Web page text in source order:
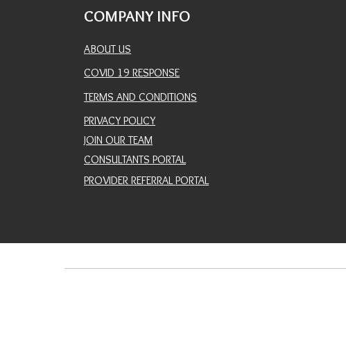
COMPANY INFO
ABOUT US
COVID 19 RESPONSE
TERMS AND CONDITIONS
PRIVACY POLICY
JOIN OUR TEAM
CONSULTANTS PORTAL
PROVIDER REFERRAL PORTAL